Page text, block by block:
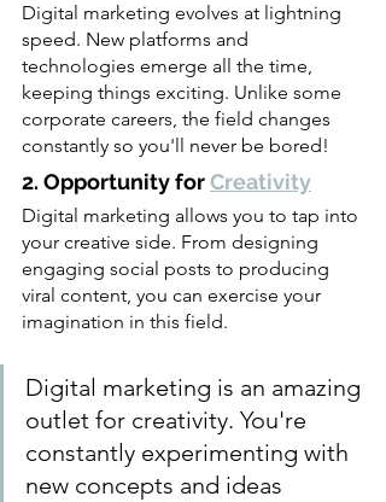
Digital marketing evolves at lightning
speed. New platforms and
technologies emerge all the time,
keeping things exciting. Unlike some
corporate careers, the field changes
constantly so you'll never be bored!
2. Opportunity for Creativity
Digital marketing allows you to tap into
your creative side. From designing
engaging social posts to producing
viral content, you can exercise your
imagination in this field.
Digital marketing is an amazing
outlet for creativity. You're
constantly experimenting with
new concepts and ideas